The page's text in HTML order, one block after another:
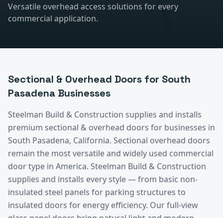
Versatile overhead access solutions for every
commercial application.
Sectional & Overhead Doors for South
Pasadena Businesses
Steelman Build & Construction supplies and installs
premium sectional & overhead doors for businesses in
South Pasadena, California. Sectional overhead doors
remain the most versatile and widely used commercial
door type in America. Steelman Build & Construction
supplies and installs every style — from basic non-
insulated steel panels for parking structures to
insulated doors for energy efficiency. Our full-view